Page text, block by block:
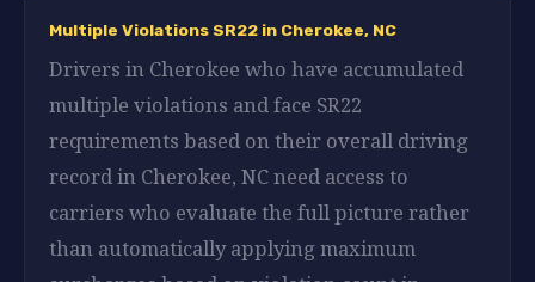
Multiple Violations SR22 in Cherokee, NC
Drivers in Cherokee who have accumulated
multiple violations and face SR22
requirements based on their overall driving
record in Cherokee, NC need access to
carriers who evaluate the full picture rather
than automatically applying maximum